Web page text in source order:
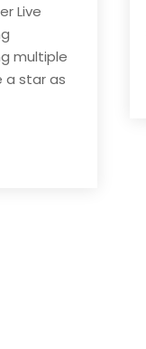
Live
multiple
a star as